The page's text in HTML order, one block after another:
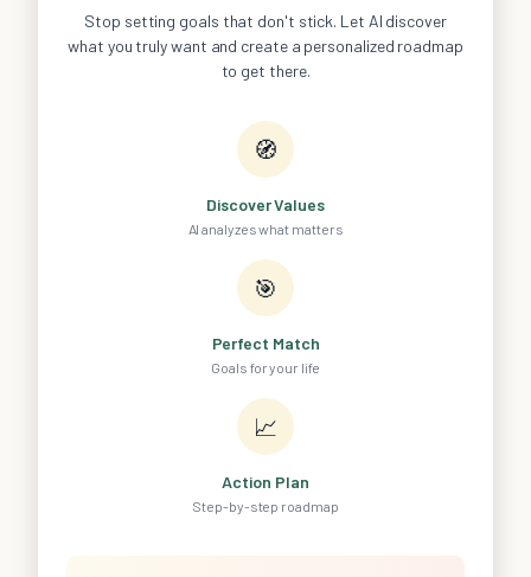
Stop setting goals that don't stick. Let AI discover
what you truly want and create a personalized roadmap
to get there.
🧭
Discover Values
AI analyzes what matters
🎯
Perfect Match
Goals for your life
📈
Action Plan
Step-by-step roadmap